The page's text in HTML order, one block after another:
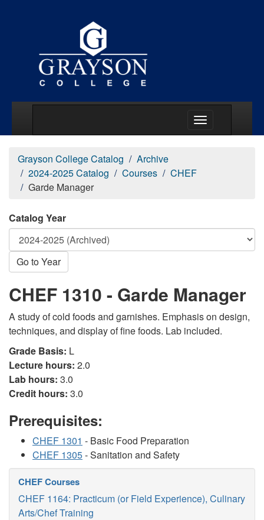
Grayson College Catalog
Archive
2024-2025 Catalog
Courses
CHEF
Garde Manager
Catalog Year
Go to Year
CHEF 1310 - Garde Manager
A study of cold foods and garnishes. Emphasis on design,
techniques, and display of fine foods. Lab included.
Grade Basis: L
Lecture hours: 2.0
Lab hours: 3.0
Credit hours: 3.0
Prerequisites:
CHEF 1301 - Basic Food Preparation
CHEF 1305- Sanitation and Safety
CHEF Courses
CHEF 1164: Practicum (or Field Experience), Culinary
Arts/Chef Training